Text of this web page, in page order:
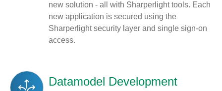
new solution - all with Sharperlight tools. Each
new application is secured using the
Sharperlight security layer and single sign-on
access.
Datamodel Development